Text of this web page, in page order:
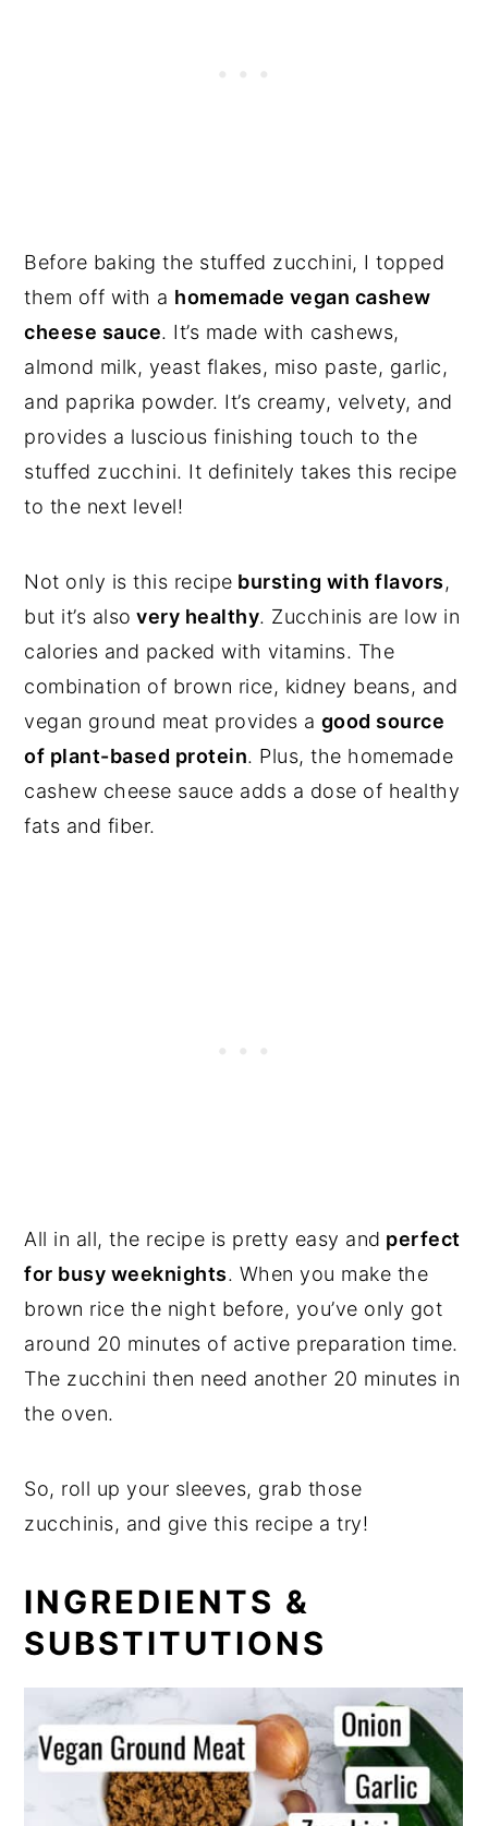
Before baking the stuffed zucchini, I topped
them off with a homemade vegan cashew
cheese sauce. It’s made with cashews,
almond milk, yeast flakes, miso paste, garlic,
and paprika powder. It’s creamy, velvety, and
provides a luscious finishing touch to the
stuffed zucchini. It definitely takes this recipe
to the next level!
Not only is this recipe bursting with flavors,
but it’s also very healthy. Zucchinis are low in
calories and packed with vitamins. The
combination of brown rice, kidney beans, and
vegan ground meat provides a good source
of plant-based protein. Plus, the homemade
cashew cheese sauce adds a dose of healthy
fats and fiber.
All in all, the recipe is pretty easy and perfect
for busy weeknights. When you make the
brown rice the night before, you’ve only got
around 20 minutes of active preparation time.
The zucchini then need another 20 minutes in
the oven.
So, roll up your sleeves, grab those
zucchinis, and give this recipe a try!
INGREDIENTS &
SUBSTITUTIONS